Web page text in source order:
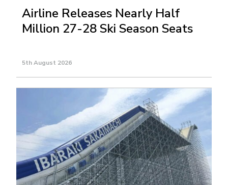
Airline Releases Nearly Half
Million 27-28 Ski Season Seats
5th August 2026